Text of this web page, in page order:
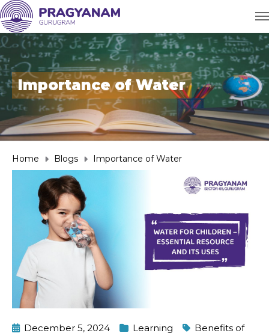
Importance of Water
Home Blogs Importance of Water
December 5, 2024 Learning
Benefits of